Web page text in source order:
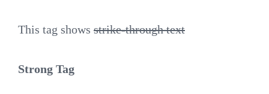
This tag shows strike-through text
Strong Tag